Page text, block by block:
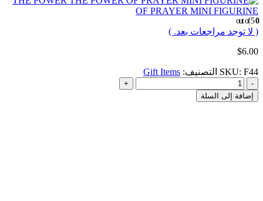
OF PRAYER MINI FIGURINE
0
out of 5
( لا توجد مراجعات بعد. )
$6.00
SKU: F44 التصنيف: Gift Items
-
+
إضافة إلى السلة